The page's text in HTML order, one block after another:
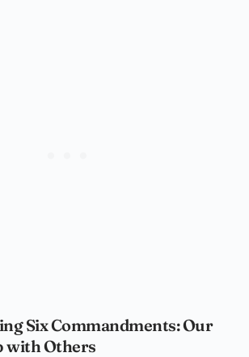
Six Commandments: Our
with Others